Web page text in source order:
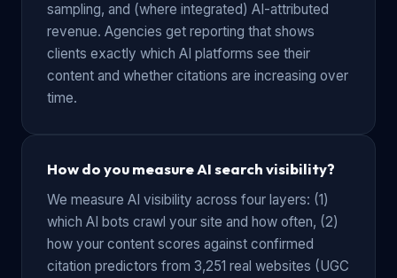
sampling, and (where integrated) AI-attributed
revenue. Agencies get reporting that shows
clients exactly which AI platforms see their
content and whether citations are increasing over
time.
How do you measure AI search visibility?
We measure AI visibility across four layers: (1)
which AI bots crawl your site and how often, (2)
how your content scores against confirmed
citation predictors from 3,251 real websites (UGC